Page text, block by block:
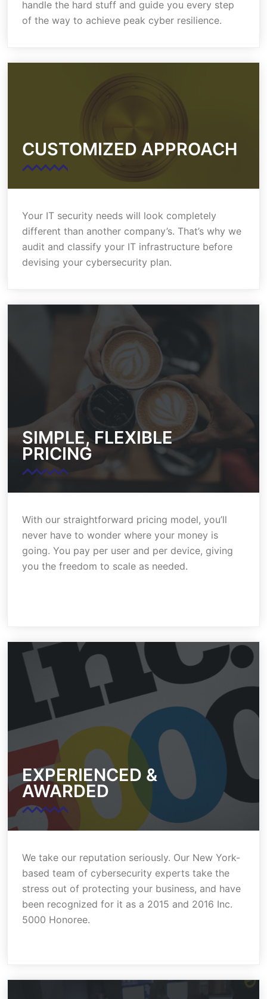
handle the hard stuff and guide you every step
of the way to achieve peak cyber resilience.
CUSTOMIZED APPROACH
Your IT security needs will look completely
different than another company’s. That’s why we
audit and classify your IT infrastructure before
devising your cybersecurity plan.
SIMPLE, FLEXIBLE
PRICING
With our straightforward pricing model, you’ll
never have to wonder where your money is
going. You pay per user and per device, giving
you the freedom to scale as needed.
EXPERIENCED &
AWARDED
We take our reputation seriously. Our New York-
based team of cybersecurity experts take the
stress out of protecting your business, and have
been recognized for it as a 2015 and 2016 Inc.
5000 Honoree.